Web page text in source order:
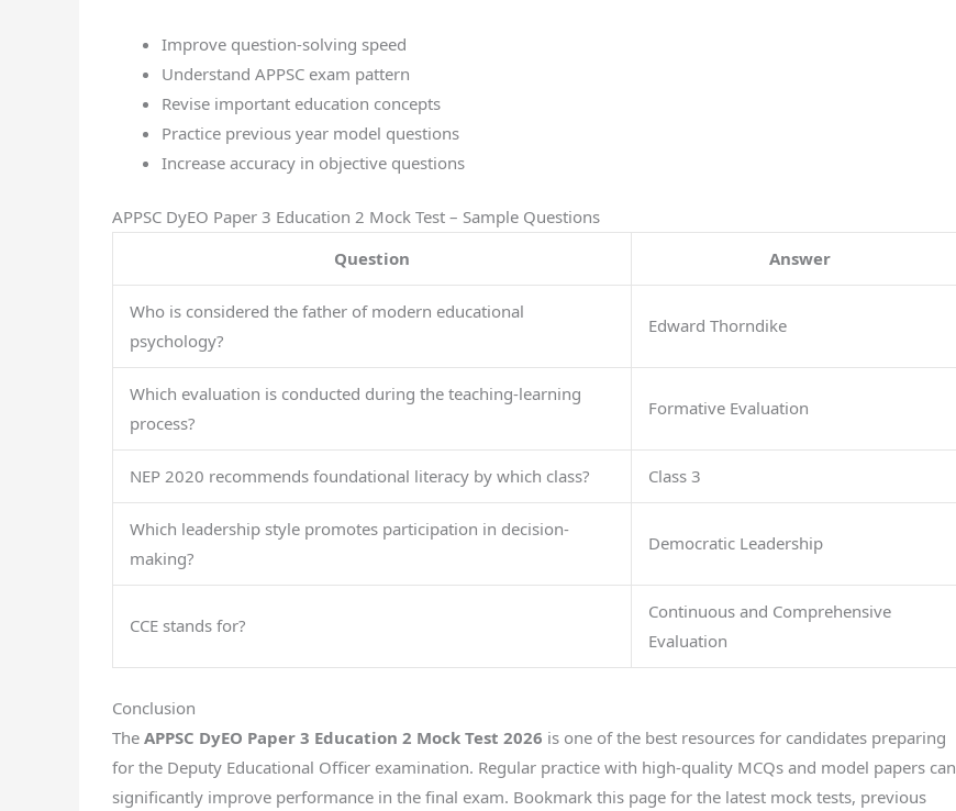
Improve question-solving speed
Understand APPSC exam pattern
Revise important education concepts
Practice previous year model questions
Increase accuracy in objective questions
APPSC DyEO Paper 3 Education 2 Mock Test – Sample Questions
Question
Answer
Who is considered the father of modern educational
psychology?
Edward Thorndike
Which evaluation is conducted during the teaching-learning
process?
Formative Evaluation
NEP 2020 recommends foundational literacy by which class? Class 3
Which leadership style promotes participation in decision-
making?
Democratic Leadership
CCE stands for?
Continuous and Comprehensive
Evaluation
Conclusion
The APPSC DyEO Paper 3 Education 2 Mock Test 2026 is one of the best resources for candidates preparing
for the Deputy Educational Officer examination. Regular practice with high-quality MCQs and model papers can
significantly improve performance in the final exam. Bookmark this page for the latest mock tests, previous